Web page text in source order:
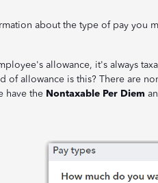
about the type of pay you
allowance, it's always
allowance is this? There are
have the Nontaxable Per Diem